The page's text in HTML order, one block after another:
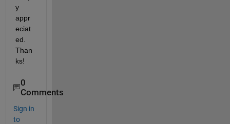
y
appr
eciat
ed.
Than
ks!
0
Comments
Sign in
to